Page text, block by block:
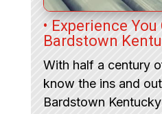
• Experience
Bardstown
With half a century
know the ins and
Bardstown